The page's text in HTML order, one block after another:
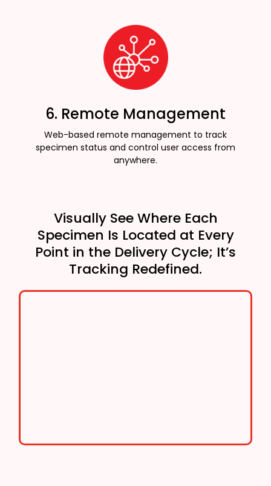
6. Remote Management
Web-based remote management to track
specimen status and control user access from
anywhere.
Visually See Where Each
Specimen Is Located at Every
Point in the Delivery Cycle; It’s
Tracking Redefined.